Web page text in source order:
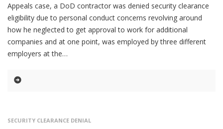
Appeals case, a DoD contractor was denied security clearance
eligibility due to personal conduct concerns revolving around
how he neglected to get approval to work for additional
companies and at one point, was employed by three different
employers at the
SECURITY CLEARANCE DENIAL